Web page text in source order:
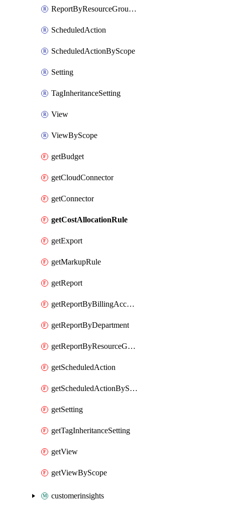
ReportByResourceGroupName
ScheduledAction
ScheduledActionByScope
Setting
TagInheritanceSetting
View
ViewByScope
getBudget
getCloudConnector
getConnector
getCostAllocationRule
getExport
getMarkupRule
getReport
getReportByBillingAccount
getReportByDepartment
getReportByResourceGroupName
getScheduledAction
getScheduledActionByScope
getSetting
getTagInheritanceSetting
getView
getViewByScope
customerinsights